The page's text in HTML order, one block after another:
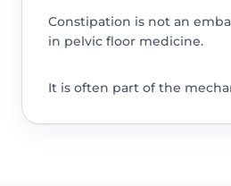
Constipation is not an
in pelvic floor medicine.
It is often part of the